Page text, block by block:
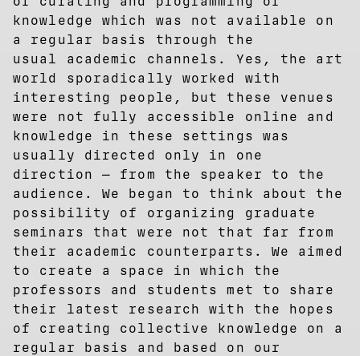
knowledge which was not available on
a regular basis through the
usual academic channels. Yes, the art
world sporadically worked with
interesting people, but these venues
were not fully accessible online and
knowledge in these settings was
usually directed only in one
direction — from the speaker to the
audience. We began to think about the
possibility of organizing graduate
seminars that were not that far from
their academic counterparts. We aimed
to create a space in which the
professors and students met to share
their latest research with the hopes
of creating collective knowledge on a
regular basis and based on our